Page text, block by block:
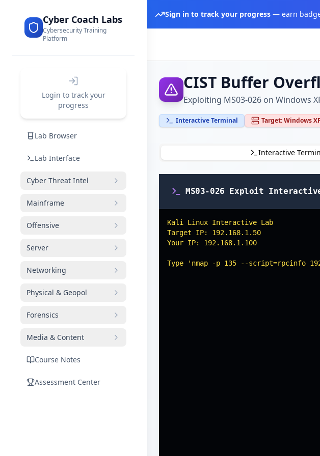
Cyber Coach Labs
Cybersecurity Training
Platform
Login to track your
progress
Lab Browser
Lab Interface
Cyber Threat Intel
Mainframe
Offensive
Server
Networking
Physical & Geopol
Forensics
Media & Content
Course Notes
Assessment Center
Sign in to track your progress — earn
CIST Buffer
Exploiting MS03-026 on Windows
Interactive Terminal Target: Windows
Interactive
MS03-026 Exploit
Kali Linux Interactive Lab
Target IP: 192.168.1.50
Your IP: 192.168.1.100
Type 'nmap -p 135 --script=rpcinfo